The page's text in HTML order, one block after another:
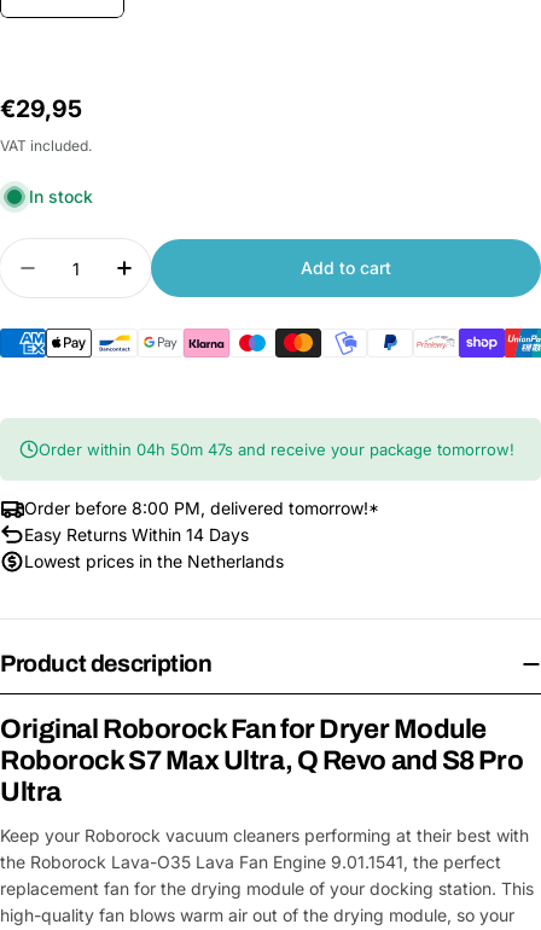
Regular
price
€29,95
VAT included.
In stock
Quantity
Decrease quantity for Original Roborock Fan for
Increase quantity for Original Roborock
Add to cart
Order within 04h 50m 47s and receive your package tomorrow!
Order before 8:00 PM, delivered tomorrow!*
Easy Returns Within 14 Days
Lowest prices in the Netherlands
Product description
Original Roborock Fan for Dryer Module
Roborock S7 Max Ultra, Q Revo and S8 Pro
Ultra
Keep your Roborock vacuum cleaners performing at their best with
the Roborock Lava-O35 Lava Fan Engine 9.01.1541, the perfect
replacement fan for the drying module of your docking station. This
high-quality fan blows warm air out of the drying module, so your